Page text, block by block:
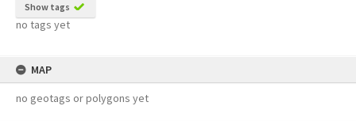
Show tags
no tags yet
MAP
no geotags or polygons yet